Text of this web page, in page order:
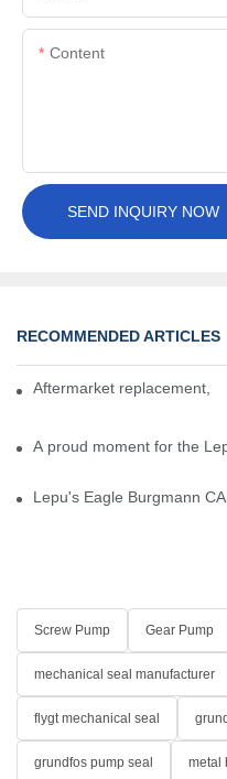
Content
SEND INQUIRY NOW
RECOMMENDED ARTICLES
Aftermarket replacement,
A proud moment for the
Lepu's Eagle Burgmann
Screw Pump Gear Pump
mechanical seal manufacturer
flygt mechanical seal
grundfos pump seal metal